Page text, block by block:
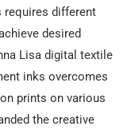
requires different
desired
Lisa digital textile
inks overcomes
prints on various
the creative